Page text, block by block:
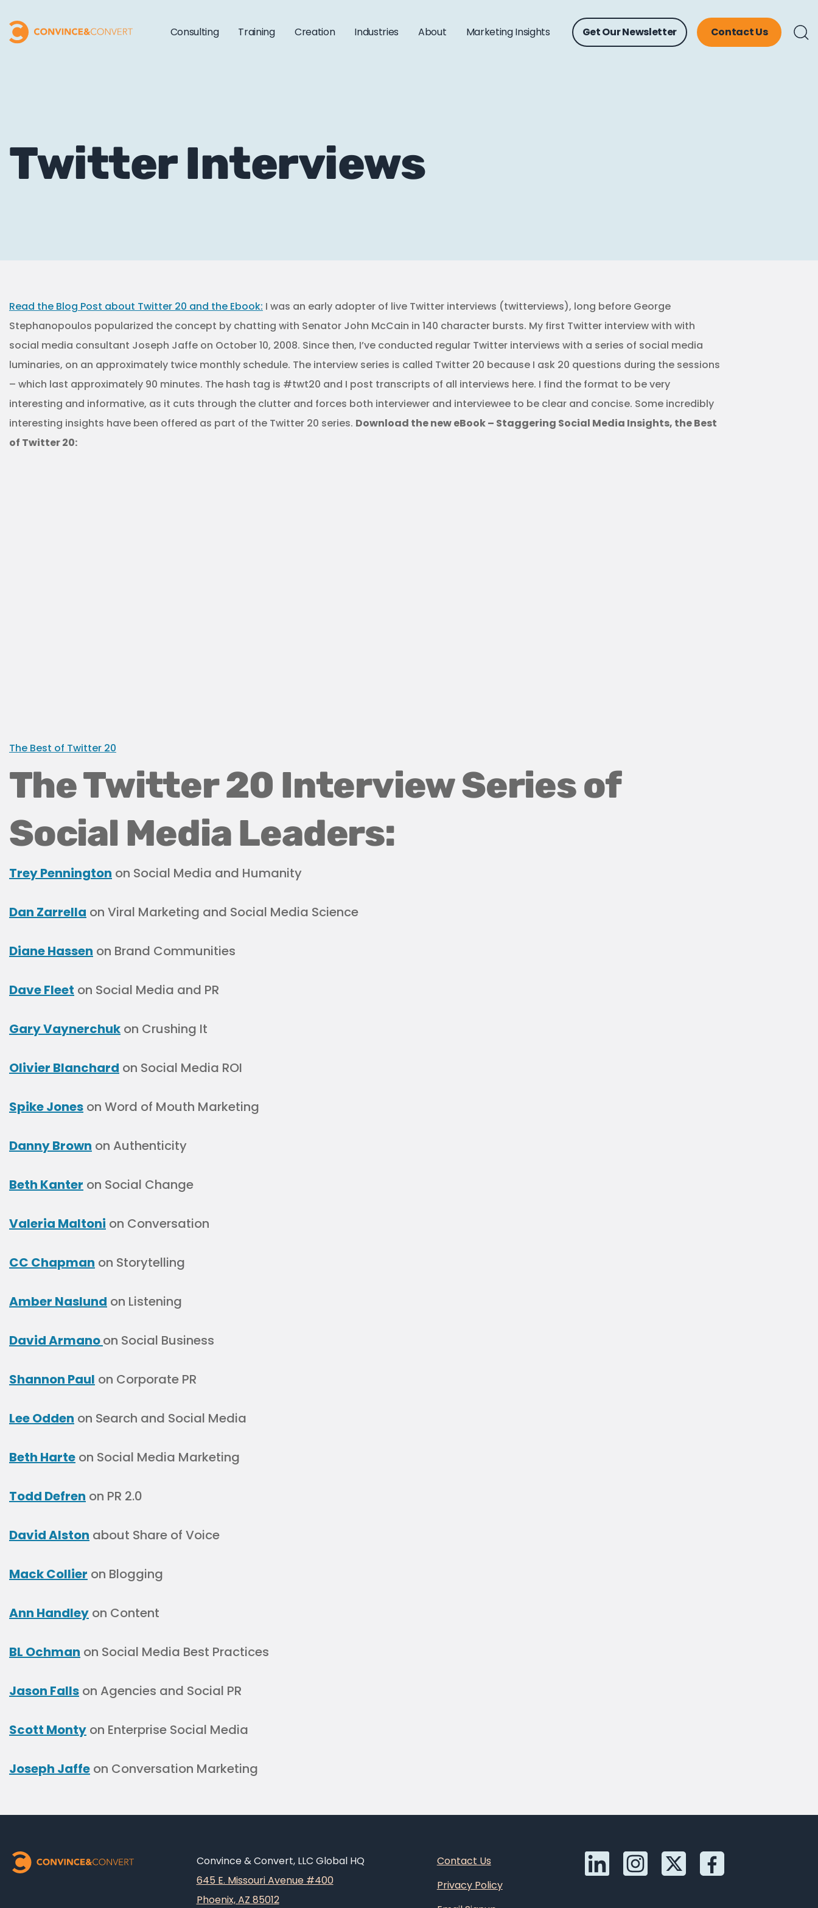
Consulting Training Creation Industries About Marketing Insights Get Our Newsletter Contact Us
Twitter Interviews
Read the Blog Post about Twitter 20 and the Ebook: I was an early adopter of live Twitter interviews (twitterviews), long before George
Stephanopoulos popularized the concept by chatting with Senator John McCain in 140 character bursts. My first Twitter interview with with
social media consultant Joseph Jaffe on October 10, 2008. Since then, I’ve conducted regular Twitter interviews with a series of social media
luminaries, on an approximately twice monthly schedule. The interview series is called Twitter 20 because I ask 20 questions during the sessions
– which last approximately 90 minutes. The hash tag is #twt20 and I post transcripts of all interviews here. I find the format to be very
interesting and informative, as it cuts through the clutter and forces both interviewer and interviewee to be clear and concise. Some incredibly
interesting insights have been offered as part of the Twitter 20 series. Download the new eBook – Staggering Social Media Insights, the Best
of Twitter 20:
The Best of Twitter 20
The Twitter 20 Interview Series of
Social Media Leaders:
Trey Pennington on Social Media and Humanity
Dan Zarrella on Viral Marketing and Social Media Science
Diane Hassen on Brand Communities
Dave Fleet on Social Media and PR
Gary Vaynerchuk on Crushing It
Olivier Blanchard on Social Media ROI
Spike Jones on Word of Mouth Marketing
Danny Brown on Authenticity
Beth Kanter on Social Change
Valeria Maltoni on Conversation
CC Chapman on Storytelling
Amber Naslund on Listening
David Armanoon Social Business
Shannon Paul on Corporate PR
Lee Odden on Search and Social Media
Beth Harte on Social Media Marketing
Todd Defren on PR 2.0
David Alston about Share of Voice
Mack Collier on Blogging
Ann Handley on Content
BL Ochman on Social Media Best Practices
Jason Falls on Agencies and Social PR
Scott Monty on Enterprise Social Media
Joseph Jaffe on Conversation Marketing
Convince & Convert, LLC Global HQ
645 E. Missouri Avenue #400
Phoenix, AZ 85012
Contact Us
Privacy Policy